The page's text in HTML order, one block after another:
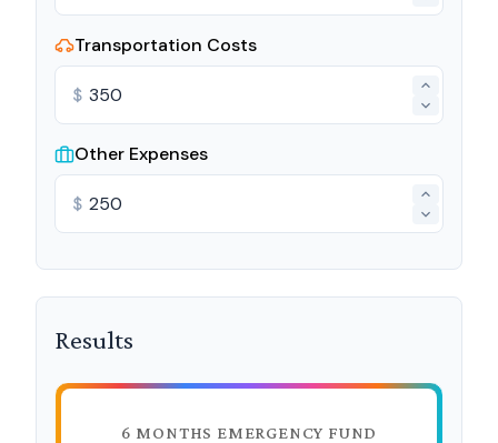
Transportation Costs
$
Other Expenses
$
Results
6 MONTHS EMERGENCY FUND